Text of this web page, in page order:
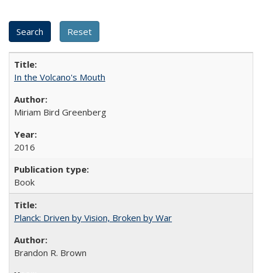
In the Volcano's Mouth
Miriam Bird Greenberg
2016
Book
Planck: Driven by Vision, Broken by War
Brandon R. Brown